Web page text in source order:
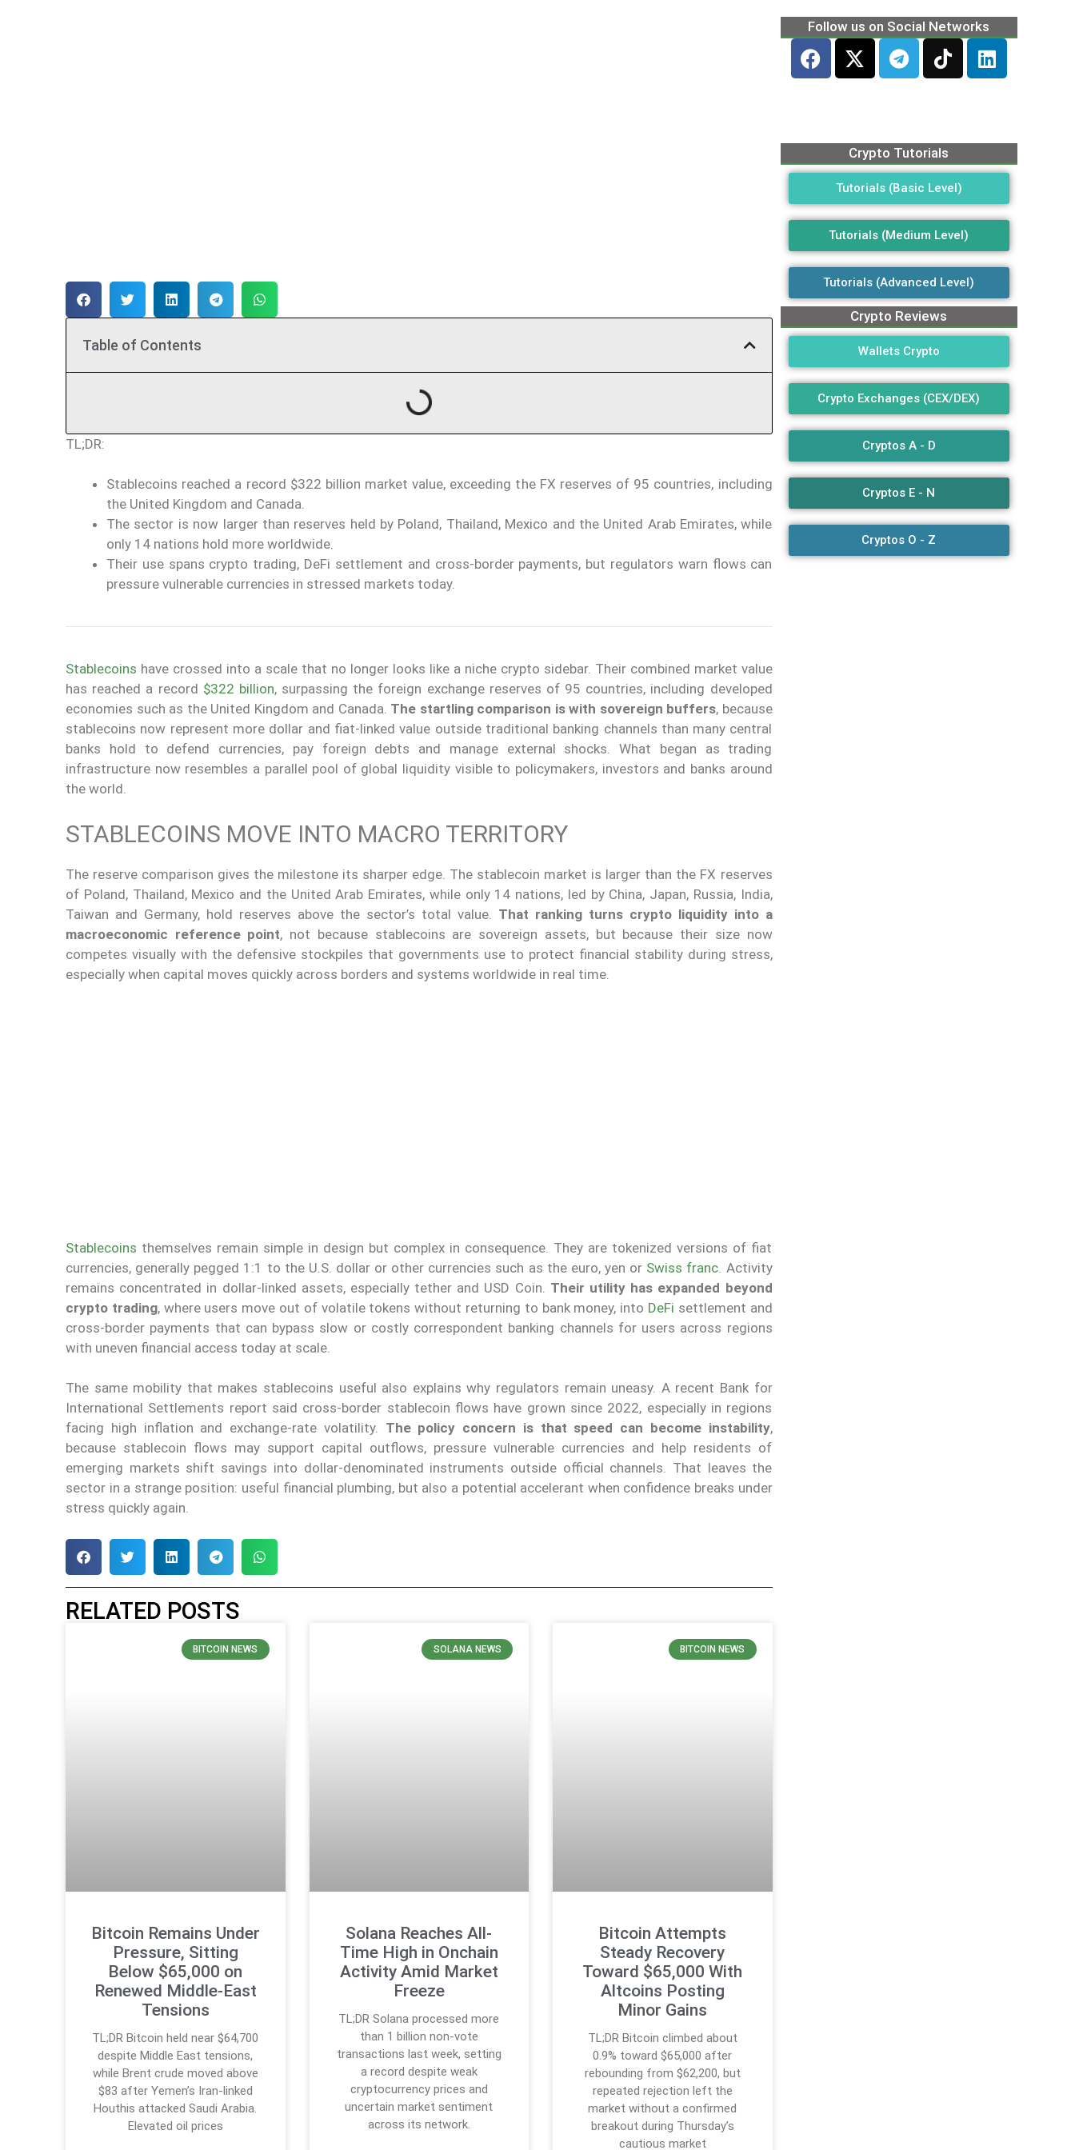
Table of Contents
TL;DR:
Stablecoins reached a record $322 billion market value, exceeding the FX reserves of 95 countries, including
the United Kingdom and Canada.
The sector is now larger than reserves held by Poland, Thailand, Mexico and the United Arab Emirates, while
only 14 nations hold more worldwide.
Their use spans crypto trading, DeFi settlement and cross-border payments, but regulators warn flows can
pressure vulnerable currencies in stressed markets today.
Stablecoins have crossed into a scale that no longer looks like a niche crypto sidebar. Their combined market value
has reached a record $322 billion, surpassing the foreign exchange reserves of 95 countries, including developed
economies such as the United Kingdom and Canada. The startling comparison is with sovereign buffers, because
stablecoins now represent more dollar and fiat-linked value outside traditional banking channels than many central
banks hold to defend currencies, pay foreign debts and manage external shocks. What began as trading
infrastructure now resembles a parallel pool of global liquidity visible to policymakers, investors and banks around
the world.
STABLECOINS MOVE INTO MACRO TERRITORY
The reserve comparison gives the milestone its sharper edge. The stablecoin market is larger than the FX reserves
of Poland, Thailand, Mexico and the United Arab Emirates, while only 14 nations, led by China, Japan, Russia, India,
Taiwan and Germany, hold reserves above the sector’s total value. That ranking turns crypto liquidity into a
macroeconomic reference point, not because stablecoins are sovereign assets, but because their size now
competes visually with the defensive stockpiles that governments use to protect financial stability during stress,
especially when capital moves quickly across borders and systems worldwide in real time.
Stablecoins themselves remain simple in design but complex in consequence. They are tokenized versions of fiat
currencies, generally pegged 1:1 to the U.S. dollar or other currencies such as the euro, yen or Swiss franc . Activity
remains concentrated in dollar-linked assets, especially tether and USD Coin. Their utility has expanded beyond
crypto trading, where users move out of volatile tokens without returning to bank money, into DeFi settlement and
cross-border payments that can bypass slow or costly correspondent banking channels for users across regions
with uneven financial access today at scale.
The same mobility that makes stablecoins useful also explains why regulators remain uneasy. A recent Bank for
International Settlements report said cross-border stablecoin flows have grown since 2022, especially in regions
facing high inflation and exchange-rate volatility. The policy concern is that speed can become instability,
because stablecoin flows may support capital outflows, pressure vulnerable currencies and help residents of
emerging markets shift savings into dollar-denominated instruments outside official channels. That leaves the
sector in a strange position: useful financial plumbing, but also a potential accelerant when confidence breaks under
stress quickly again.
RELATED POSTS
BITCOIN NEWS
Bitcoin Remains Under
Pressure, Sitting
Below $65,000 on
Renewed Middle-East
Tensions
TL;DR Bitcoin held near $64,700
despite Middle East tensions,
while Brent crude moved above
$83 after Yemen’s Iran-linked
Houthis attacked Saudi Arabia.
Elevated oil prices
SOLANA NEWS
Solana Reaches All-
Time High in Onchain
Activity Amid Market
Freeze
TL;DR Solana processed more
than 1 billion non-vote
transactions last week, setting
a record despite weak
cryptocurrency prices and
uncertain market sentiment
across its network.
BITCOIN NEWS
Bitcoin Attempts
Steady Recovery
Toward $65,000 With
Altcoins Posting
Minor Gains
TL;DR Bitcoin climbed about
0.9% toward $65,000 after
rebounding from $62,200, but
repeated rejection left the
market without a confirmed
breakout during Thursday’s
cautious market
Follow us on Social Networks
Crypto Tutorials
Tutorials (Basic Level)
Tutorials (Medium Level)
Tutorials (Advanced Level)
Crypto Reviews
Wallets Crypto
Crypto Exchanges (CEX/DEX)
Cryptos A - D
Cryptos E - N
Cryptos O - Z